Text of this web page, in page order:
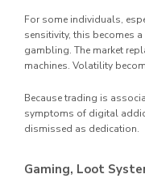
For some individuals,
sensitivity, this becomes
gambling. The market
machines. Volatility
Because trading is
symptoms of digital
dismissed as dedication.
Gaming, Loot